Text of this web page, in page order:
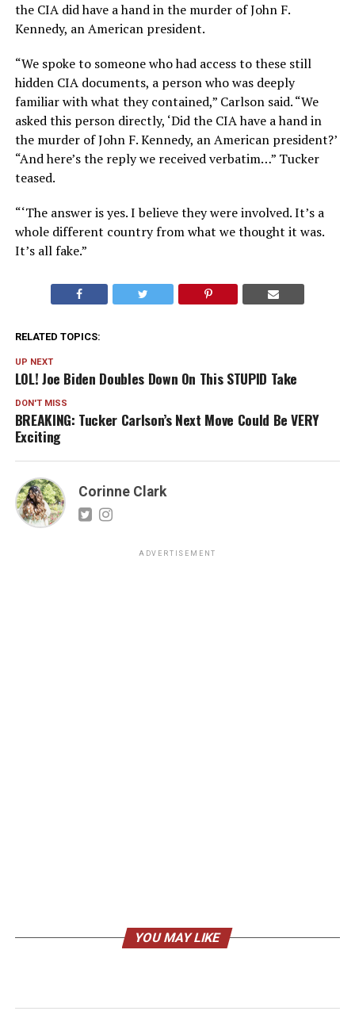
the CIA did have a hand in the murder of John F.
Kennedy, an American president.
“We spoke to someone who had access to these still
hidden CIA documents, a person who was deeply
familiar with what they contained,” Carlson said. “We
asked this person directly, ‘Did the CIA have a hand in
the murder of John F. Kennedy, an American president?’
“And here’s the reply we received verbatim…” Tucker
teased.
“‘The answer is yes. I believe they were involved. It’s a
whole different country from what we thought it was.
It’s all fake.”
RELATED TOPICS:
UP NEXT
LOL! Joe Biden Doubles Down On This STUPID Take
DON'T MISS
BREAKING: Tucker Carlson’s Next Move Could Be VERY
Exciting
Corinne Clark
ADVERTISEMENT
YOU MAY LIKE